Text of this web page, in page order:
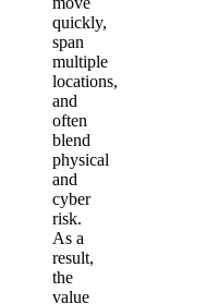
quickly,
span
multiple
locations,
and
often
blend
physical
and
cyber
risk.
As a
result,
the
value